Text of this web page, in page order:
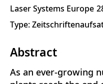
Laser Systems Europe
Type:
Abstract
As an ever-growing